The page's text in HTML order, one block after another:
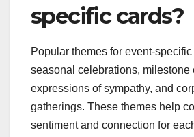
specific cards?
Popular themes for event-
seasonal celebrations, milestone
expressions of sympathy, and
gatherings. These themes help
sentiment and connection for